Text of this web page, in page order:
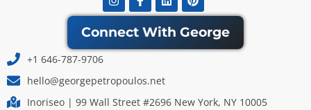
f
Connect With George
+1 646-787-9706
hello@georgepetropoulos.net
Inoriseo | 99 Wall Street #2696 New York, NY 10005